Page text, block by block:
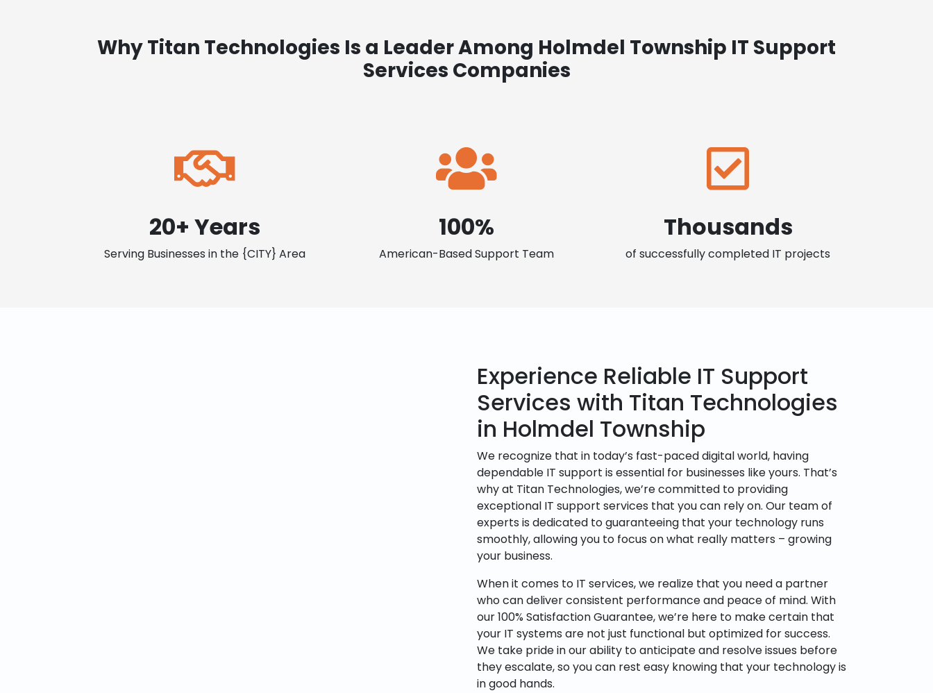
Why Titan Technologies Is a Leader Among Holmdel Township IT Support
Services Companies
20+ Years
Serving Businesses in the {CITY} Area
100%
American-Based Support Team
Thousands
of successfully completed IT projects
Experience Reliable IT Support
Services with Titan Technologies
in Holmdel Township
We recognize that in today’s fast-paced digital world, having
dependable IT support is essential for businesses like yours. That’s
why at Titan Technologies, we’re committed to providing
exceptional IT support services that you can rely on. Our team of
experts is dedicated to guaranteeing that your technology runs
smoothly, allowing you to focus on what really matters – growing
your business.
When it comes to IT services, we realize that you need a partner
who can deliver consistent performance and peace of mind. With
our 100% Satisfaction Guarantee, we’re here to make certain that
your IT systems are not just functional but optimized for success.
We take pride in our ability to anticipate and resolve issues before
they escalate, so you can rest easy knowing that your technology is
in good hands.